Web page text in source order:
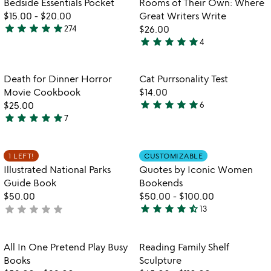
favorite_border
$15.00 - $20.00
4.8
of
5
star star star star star274
favorite_border
Great Writers Write
$26.00
5
out
of
5
star star star star star4
Item not in your wishlist
Death for Dinner Horror
Movie Cookbook
$25.00
5
out
of
5
star star star star star7
Item not in
Cat Purrsonality Test
$14.00
5
of
5
star star star star star6
Item not in your wishlist
1 LEFT!
Illustrated National Parks
Guide Book
$50.00
not
star star star star star
Item not in
CUSTOMIZABLE
Quotes by Iconic Women
Bookends
$50.00 - $100.00
4.5
out
of
5
star star star star star_half13
video
favorite_border
Item not in your wishlist
All In One Pretend Play Busy
Books
Item not in
Reading Family Shelf
Sculpture